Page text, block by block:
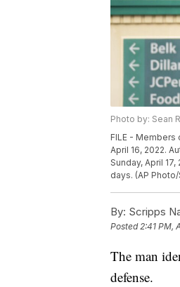
Photo by: Sean
FILE -
April 16, 2022.
Sunday, April
days. (AP
By: Scripps
Posted2:41 PM,
The man
defense.